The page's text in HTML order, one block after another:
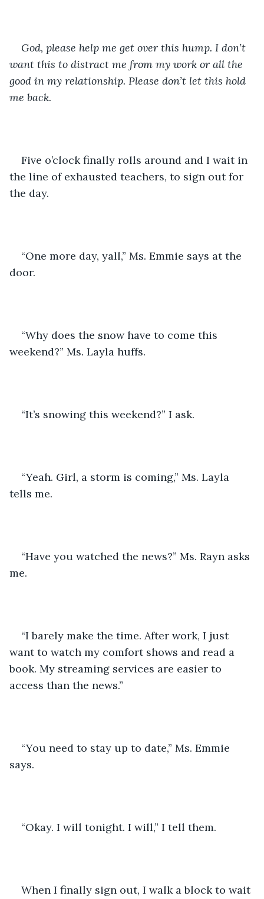
God, please help me get over this hump. I don’t
want this to distract me from my work or all the
good in my relationship. Please don’t let this hold
me back.
Five o’clock finally rolls around and I wait in
the line of exhausted teachers, to sign out for
the day.
“One more day, yall,” Ms. Emmie says at the
door.
“Why does the snow have to come this
weekend?” Ms. Layla huffs.
“It’s snowing this weekend?” I ask.
“Yeah. Girl, a storm is coming,” Ms. Layla
tells me.
“Have you watched the news?” Ms. Rayn asks
me.
“I barely make the time. After work, I just
want to watch my comfort shows and read a
book. My streaming services are easier to
access than the news.”
“You need to stay up to date,” Ms. Emmie
says.
“Okay. I will tonight. I will,” I tell them.
When I finally sign out, I walk a block to wait